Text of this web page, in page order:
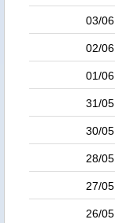
03/06
02/06
01/06
31/05
30/05
28/05
27/05
26/05